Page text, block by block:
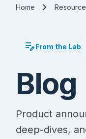
Home chevron_right
edit_noteFrom the Lab
Blog
Product
deep-dives,